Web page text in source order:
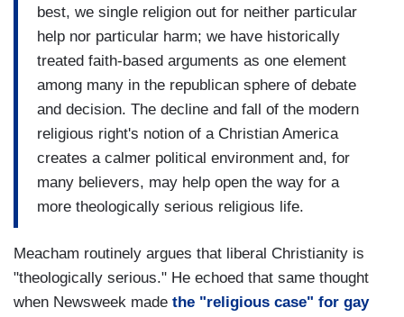
best, we single religion out for neither particular
help nor particular harm; we have historically
treated faith-based arguments as one element
among many in the republican sphere of debate
and decision. The decline and fall of the modern
religious right's notion of a Christian America
creates a calmer political environment and, for
many believers, may help open the way for a
more theologically serious religious life.
Meacham routinely argues that liberal Christianity is
"theologically serious." He echoed that same thought
when Newsweek made the "religious case" for gay